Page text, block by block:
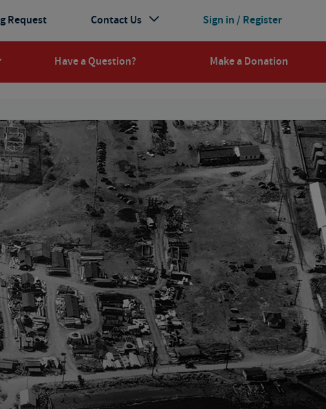
Have a Question? Make a Donation
Sign in / Register
Request Contact Us